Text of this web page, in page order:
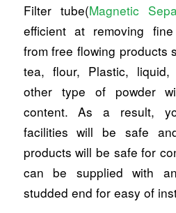
Filter tube(Magnetic
efficient at removing
from free flowing products
tea, flour, Plastic,
other type of powder
content. As a result,
facilities will be safe
products will be safe for
can be supplied with
studded end for easy of